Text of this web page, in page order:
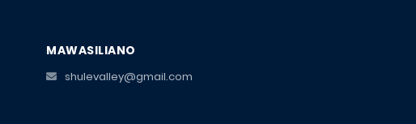
MAWASILIANO
shulevalley@gmail.com